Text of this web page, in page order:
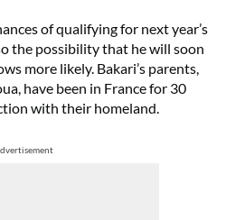
of qualifying for next year’s
the possibility that he will soon
more likely. Bakari’s parents,
have been in France for 30
with their homeland.